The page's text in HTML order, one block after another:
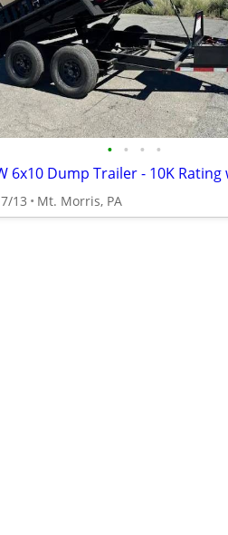
• • • •
7/13 Mt. Morris, PA